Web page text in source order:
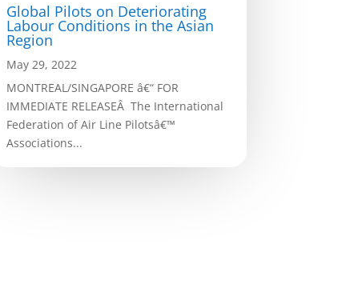
Global Pilots on Deteriorating
Labour Conditions in the Asian
Region
May 29, 2022
MONTREAL/SINGAPORE â€“ FOR
IMMEDIATE RELEASEÂ The International
Federation of Air Line Pilotsâ€™
Associations...